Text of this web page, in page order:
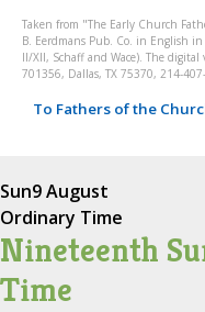
Taken from "The Early Church
B. Eerdmans Pub. Co. in English
II/XII, Schaff and Wace). The
701356, Dallas, TX 75370, 214-
To Fathers of the
Sun9 August
Ordinary Time
Nineteenth
Time